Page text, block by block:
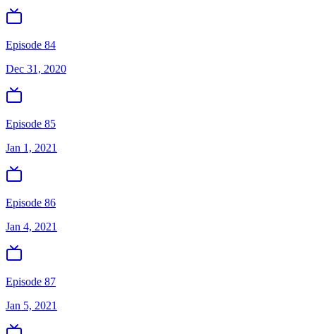
Episode 84
Dec 31, 2020
Episode 85
Jan 1, 2021
Episode 86
Jan 4, 2021
Episode 87
Jan 5, 2021